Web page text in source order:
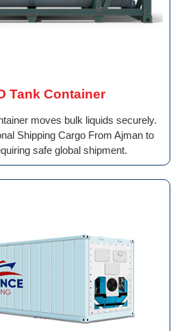
Tank Container
moves bulk liquids securely.
Shipping Cargo From Ajman to
safe global shipment.